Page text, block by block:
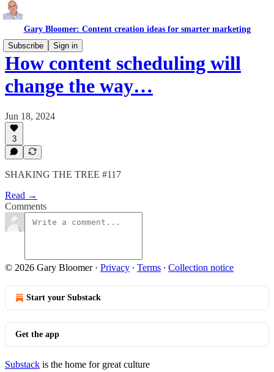
Gary Bloomer: Content creation ideas for smarter marketing
Subscribe
Sign in
How content scheduling will
change the way…
Jun 18, 2024
3
SHAKING THE TREE #117
Read →
Comments
© 2026 Gary Bloomer· Privacy ∙ Terms ∙ Collection notice
Start your Substack
Get the app
Substack is the home for great culture